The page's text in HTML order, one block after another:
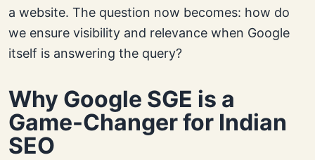
a website. The question now becomes: how do
we ensure visibility and relevance when Google
itself is answering the query?
Why Google SGE is a
Game-Changer for Indian
SEO